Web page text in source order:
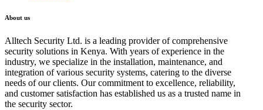
About us
Alltech Security Ltd. is a leading provider of comprehensive
security solutions in Kenya. With years of experience in the
industry, we specialize in the installation, maintenance, and
integration of various security systems, catering to the diverse
needs of our clients. Our commitment to excellence, reliability,
and customer satisfaction has established us as a trusted name in
the security sector.